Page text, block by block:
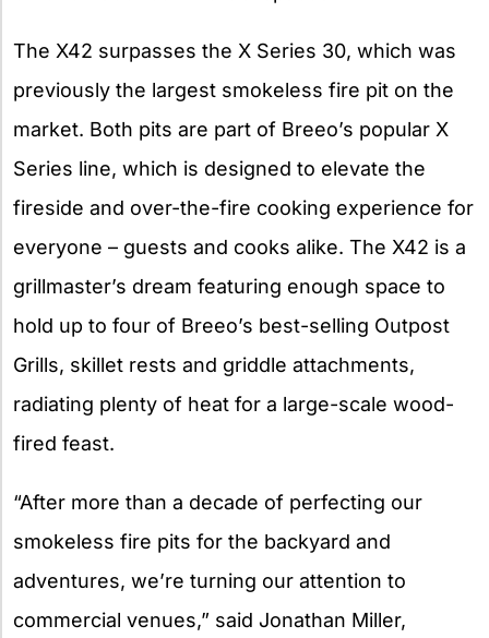
The X42 surpasses the X Series 30, which was
previously the largest smokeless fire pit on the
market. Both pits are part of Breeo’s popular X
Series line, which is designed to elevate the
fireside and over-the-fire cooking experience for
everyone – guests and cooks alike. The X42 is a
grillmaster’s dream featuring enough space to
hold up to four of Breeo’s best-selling Outpost
Grills, skillet rests and griddle attachments,
radiating plenty of heat for a large-scale wood-
fired feast.
“After more than a decade of perfecting our
smokeless fire pits for the backyard and
adventures, we’re turning our attention to
commercial venues,” said Jonathan Miller,